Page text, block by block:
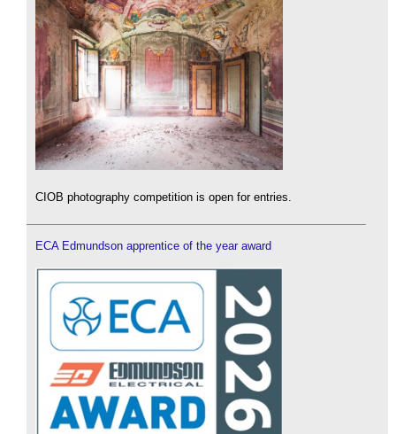
CIOB photography competition is open for entries.
ECA Edmundson apprentice of the year award